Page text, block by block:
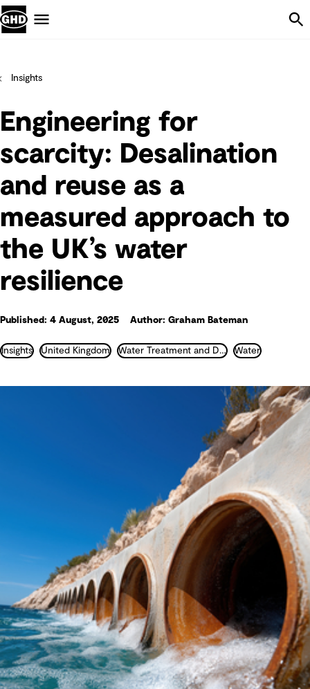
Insights
Engineering for
scarcity: Desalination
and reuse as a
measured approach to
the UK’s water
resilience
Published: 4 August, 2025 Author: Graham Bateman
Insights United Kingdom Water Treatment and Desalination Water